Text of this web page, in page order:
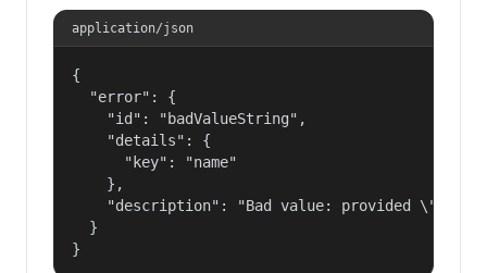
application/json
{
  "error": {
    "id": "badValueString",
    "details": {
      "key": "name"
    },
"description": "Bad value: provided
  }
}